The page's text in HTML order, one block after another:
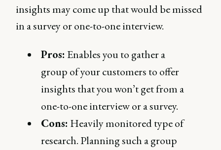
insights may come up that would be missed
in a survey or one-to-one interview.
Pros: Enables you to gather a
group of your customers to offer
insights that you won’t get from a
one-to-one interview or a survey.
Cons: Heavily monitored type of
research. Planning such a group